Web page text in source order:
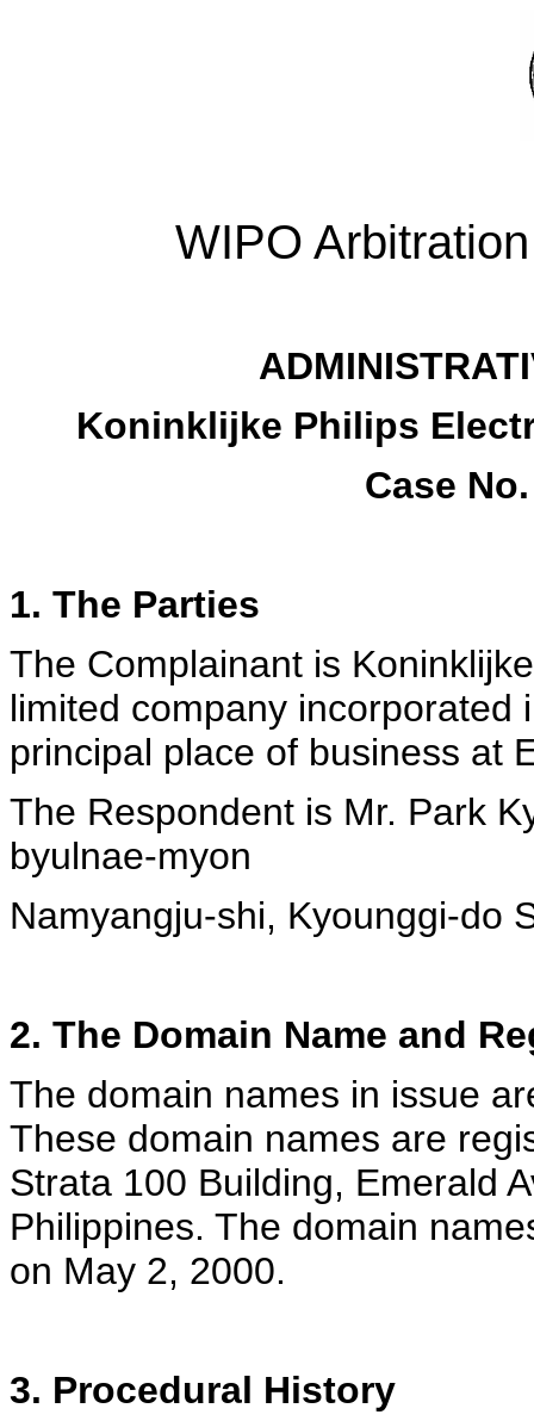
WIPO
Koninklijke Philips
Case
1. The Parties
The Complainant is
limited company incorporated
principal place of business at
The Respondent is Mr. Park
byulnae-myon
Namyangju-shi, Kyounggi-do
2. The Domain Name and
The domain names in issue
These domain names are
Strata 100 Building, Emerald
Philippines. The domain
on May 2, 2000.
3. Procedural History